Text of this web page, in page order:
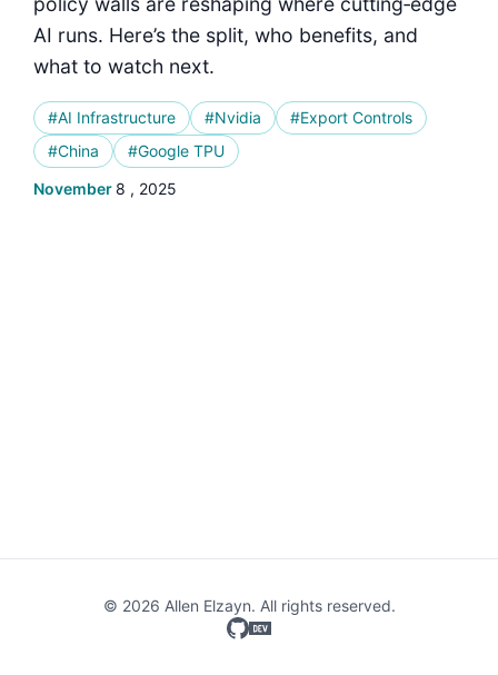
AI runs. Here’s the split, who benefits, and
what to watch next.
#AI Infrastructure #Nvidia
#Export Controls
#China
#Google TPU
November 8 , 2025
© 2026 Allen Elzayn. All rights reserved.